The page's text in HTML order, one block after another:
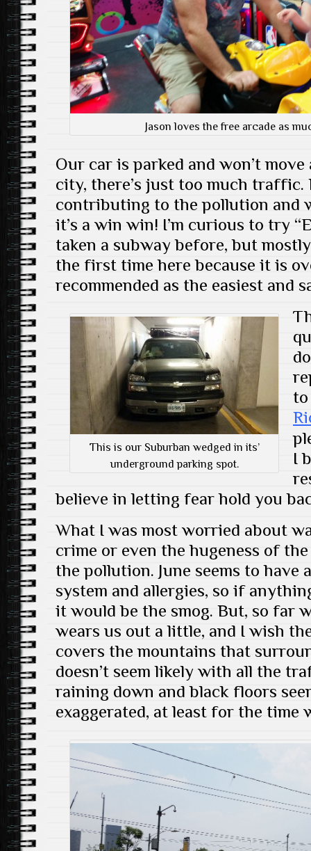
Jason loves the free arcade as
Our car is parked and won’t
city, there’s just too much traffic.
contributing to the pollution and
it’s a win win! I’m curious to try
taken a subway before, but
the first time here because it is
recommended as the easiest and
This is our Suburban wedged in its’
underground parking spot.
I
believe in letting fear hold you
What I was most worried about
crime or even the hugeness of
the pollution. June seems to
system and allergies, so if
it would be the smog. But, so far
wears us out a little, and I wish
covers the mountains that
doesn’t seem likely with all the
raining down and black floors
exaggerated, at least for the time